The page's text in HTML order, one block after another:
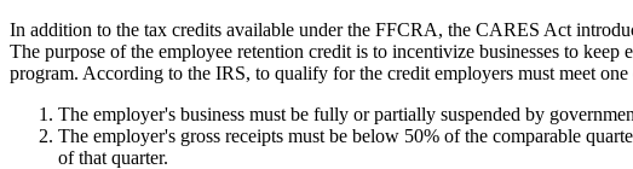
In addition to the tax credits available under the FFCRA, the CARES Act
The purpose of the employee retention credit is to incentivize businesses to
program. According to the IRS, to qualify for the credit employers must meet
The employer's business must be fully or partially suspended by
The employer's gross receipts must be below 50% of the comparable
of that quarter.